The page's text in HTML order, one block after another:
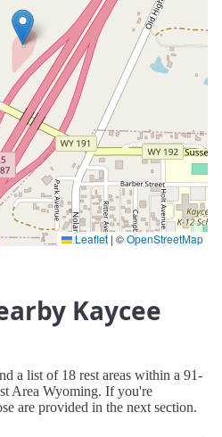
Leaflet | ©OpenStreetMap
Kaycee
a list of 18 rest areas within a 91-
Area Wyoming. If you're
are provided in the next section.